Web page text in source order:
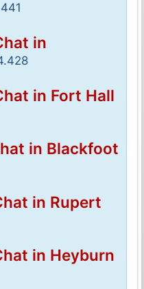
in
in Fort Hall
in Blackfoot
in Rupert
in Heyburn